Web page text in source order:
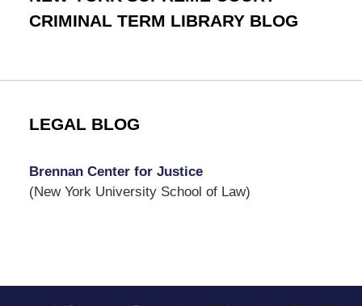
CRIMINAL TERM LIBRARY BLOG
LEGAL BLOG
Brennan Center for Justice
(New York University School of Law)